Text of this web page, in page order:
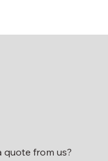
from us?